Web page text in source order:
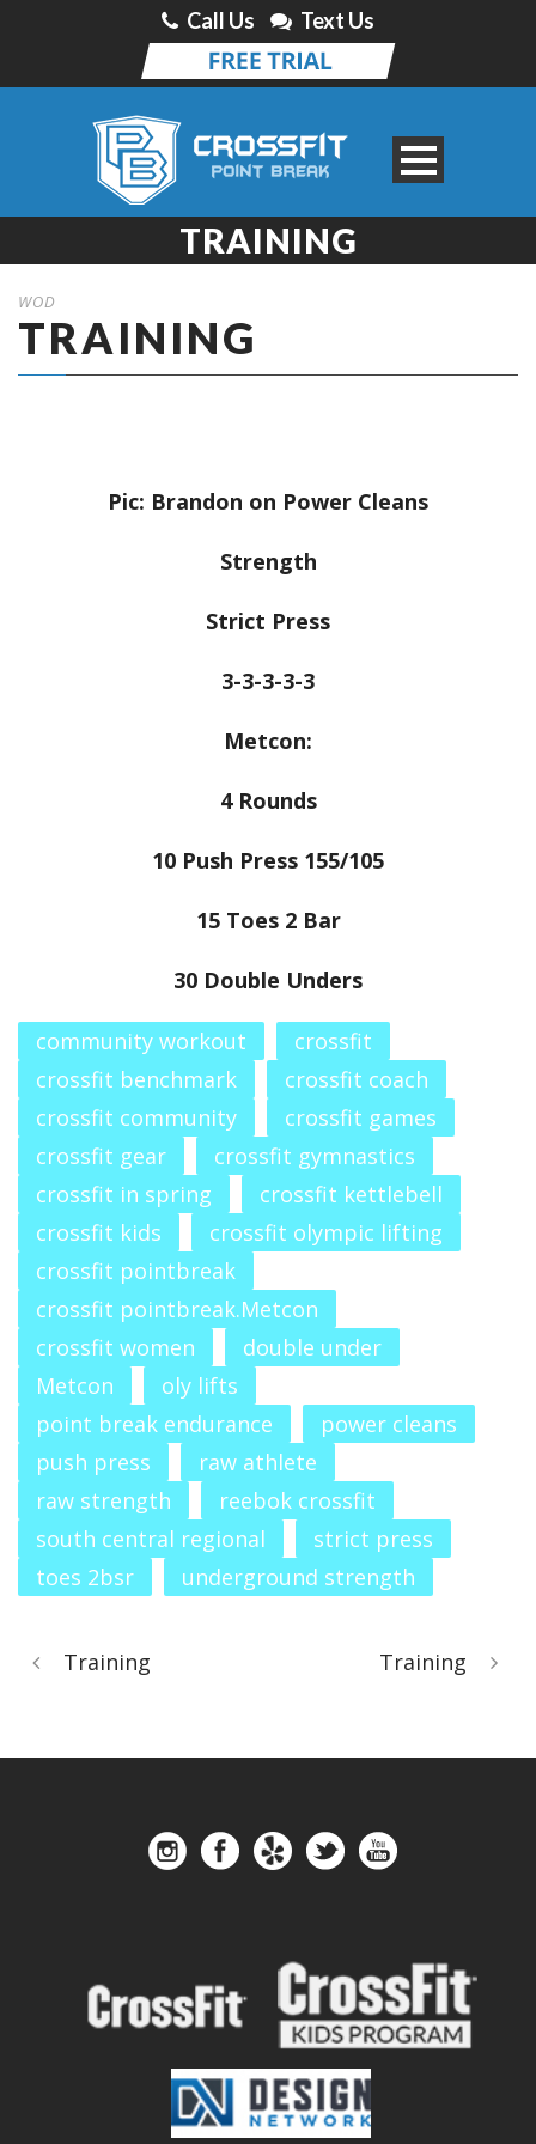
Call Us Text Us
TRAINING
WOD
TRAINING
Pic: Brandon on Power Cleans
Strength
Strict Press
3-3-3-3-3
Metcon:
4 Rounds
10 Push Press 155/105
15 Toes 2 Bar
30 Double Unders
community workout
crossfit
crossfit benchmark
crossfit coach
crossfit community
crossfit games
crossfit gear
crossfit gymnastics
crossfit in spring
crossfit kettlebell
crossfit kids
crossfit olympic lifting
crossfit pointbreak
crossfit pointbreak.Metcon
crossfit women
double under
Metcon
oly lifts
point break endurance
power cleans
push press
raw athlete
raw strength
reebok crossfit
south central regional
strict press
toes 2bsr
underground strength
Training Training